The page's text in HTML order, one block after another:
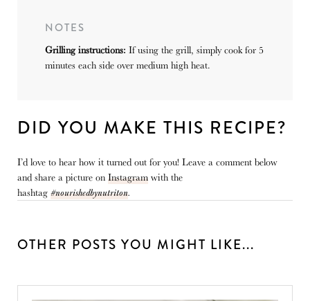
NOTES
Grilling instructions: If using the grill, simply cook for 5
minutes each side over medium high heat.
DID YOU MAKE THIS RECIPE?
I’d love to hear how it turned out for you! Leave a comment below
and share a picture on Instagram with the
hashtag #nourishedbynutriton.
OTHER POSTS YOU MIGHT LIKE...